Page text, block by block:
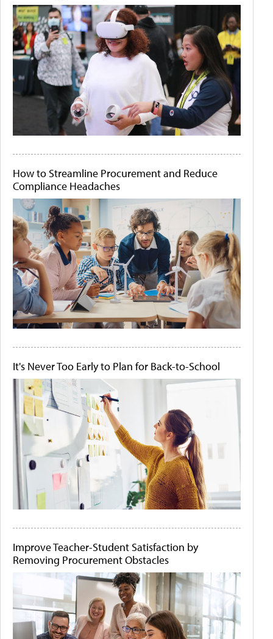
How to Streamline Procurement and Reduce
Compliance Headaches
It's Never Too Early to Plan for Back-to-School
Improve Teacher-Student Satisfaction by
Removing Procurement Obstacles